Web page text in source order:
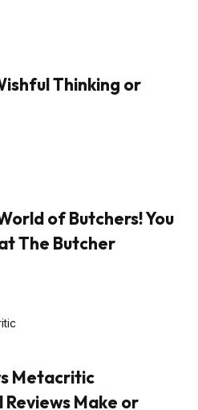
Thinking or
of Butchers! You
The Butcher
Metacritic
Reviews Make or